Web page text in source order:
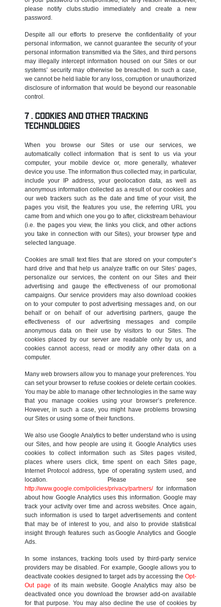
please notify clubs.studio immediately and create a new
password.
Despite all our efforts to preserve the confidentiality of your
personal information, we cannot guarantee the security of your
personal information transmitted via the Sites, and third persons
may illegally intercept information housed on our Sites or our
systems’ security may otherwise be breached. In such a case,
we cannot be held liable for any loss, corruption or unauthorized
disclosure of information that would be beyond our reasonable
control.
COOKIES AND OTHER TRACKING
TECHNOLOGIES
When you browse our Sites or use our services, we
automatically collect information that is sent to us via your
computer, your mobile device or, more generally, whatever
device you use. The information thus collected may, in particular,
include your IP address, your geolocation data, as well as
anonymous information collected as a result of our cookies and
our web trackers such as the date and time of your visit, the
pages you visit, the features you use, the referring URL you
came from and which one you go to after, clickstream behaviour
(i.e. the pages you view, the links you click, and other actions
you take in connection with our Sites), your browser type and
selected language.
Cookies are small text files that are stored on your computer’s
hard drive and that help us analyze traffic on our Sites’ pages,
personalize our services, the content on our Sites and their
advertising and gauge the effectiveness of our promotional
campaigns. Our service providers may also download cookies
on to your computer to post advertising messages and, on our
behalf or on behalf of our advertising partners, gauge the
effectiveness of our advertising messages and compile
anonymous data on their use by visitors to our Sites. The
cookies placed by our server are readable only by us, and
cookies cannot access, read or modify any other data on a
computer.
Many web browsers allow you to manage your preferences. You
can set your browser to refuse cookies or delete certain cookies.
You may be able to manage other technologies in the same way
that you manage cookies using your browser’s preference.
However, in such a case, you might have problems browsing
our Sites or using some of their functions.
We also use Google Analytics to better understand who is using
our Sites, and how people are using it. Google Analytics uses
cookies to collect information such as Sites pages visited,
places where users click, time spent on each Sites page,
Internet Protocol address, type of operating system used, and
location. Please see
http://www.google.com/policies/privacy/partners/for information
about how Google Analytics uses this information. Google may
track your activity over time and across websites. Once again,
such information is used to target advertisements and content
that may be of interest to you, and also to provide statistical
insight through features such as Google Analytics and Google
Ads.
In some instances, tracking tools used by third-party service
providers may be disabled. For example, Google allows you to
deactivate cookies designed to target ads by accessing the Opt-
Out page of its main website. Google Analytics may also be
deactivated once you download the browser add-on available
for that purpose. You may also decline the use of cookies by